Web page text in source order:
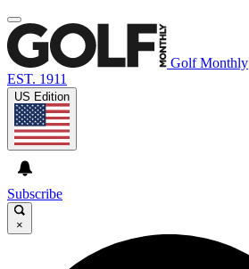
Golf Monthly
EST. 1911
US Edition
Subscribe
×